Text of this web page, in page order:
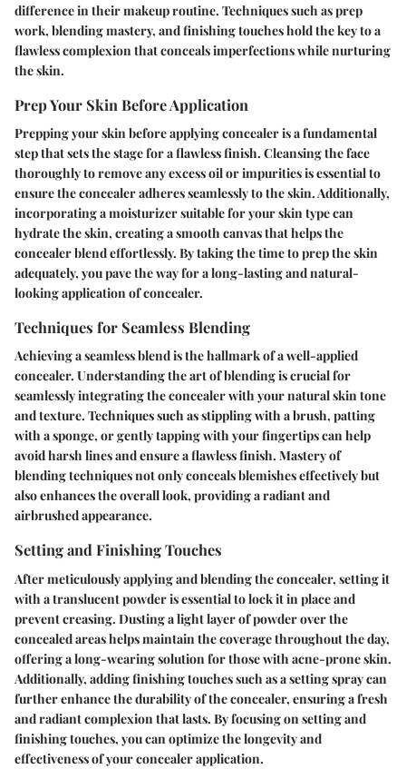
difference in their makeup routine. Techniques such as prep
work, blending mastery, and finishing touches hold the key to a
flawless complexion that conceals imperfections while nurturing
the skin.
Prep Your Skin Before Application
Prepping your skin before applying concealer is a fundamental
step that sets the stage for a flawless finish. Cleansing the face
thoroughly to remove any excess oil or impurities is essential to
ensure the concealer adheres seamlessly to the skin. Additionally,
incorporating a moisturizer suitable for your skin type can
hydrate the skin, creating a smooth canvas that helps the
concealer blend effortlessly. By taking the time to prep the skin
adequately, you pave the way for a long-lasting and natural-
looking application of concealer.
Techniques for Seamless Blending
Achieving a seamless blend is the hallmark of a well-applied
concealer. Understanding the art of blending is crucial for
seamlessly integrating the concealer with your natural skin tone
and texture. Techniques such as stippling with a brush, patting
with a sponge, or gently tapping with your fingertips can help
avoid harsh lines and ensure a flawless finish. Mastery of
blending techniques not only conceals blemishes effectively but
also enhances the overall look, providing a radiant and
airbrushed appearance.
Setting and Finishing Touches
After meticulously applying and blending the concealer, setting it
with a translucent powder is essential to lock it in place and
prevent creasing. Dusting a light layer of powder over the
concealed areas helps maintain the coverage throughout the day,
offering a long-wearing solution for those with acne-prone skin.
Additionally, adding finishing touches such as a setting spray can
further enhance the durability of the concealer, ensuring a fresh
and radiant complexion that lasts. By focusing on setting and
finishing touches, you can optimize the longevity and
effectiveness of your concealer application.